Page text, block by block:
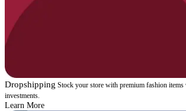
Dropshipping Stock your store with premium fashion
investments.
Learn More